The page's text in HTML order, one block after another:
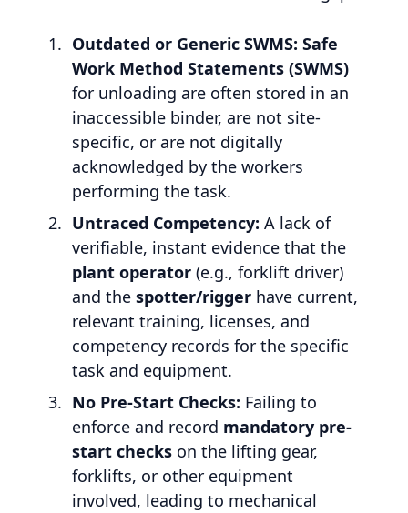
Outdated or Generic SWMS: Safe
Work Method Statements (SWMS)
for unloading are often stored in an
inaccessible binder, are not site-
specific, or are not digitally
acknowledged by the workers
performing the task.
Untraced Competency: A lack of
verifiable, instant evidence that the
plant operator (e.g., forklift driver)
and the spotter/rigger have current,
relevant training, licenses, and
competency records for the specific
task and equipment.
No Pre-Start Checks: Failing to
enforce and record mandatory pre-
start checks on the lifting gear,
forklifts, or other equipment
involved, leading to mechanical